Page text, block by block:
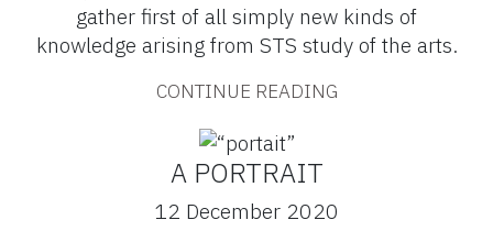
gather first of all simply new kinds of
knowledge arising from STS study of the arts.
CONTINUE READING
A PORTRAIT
12 December 2020